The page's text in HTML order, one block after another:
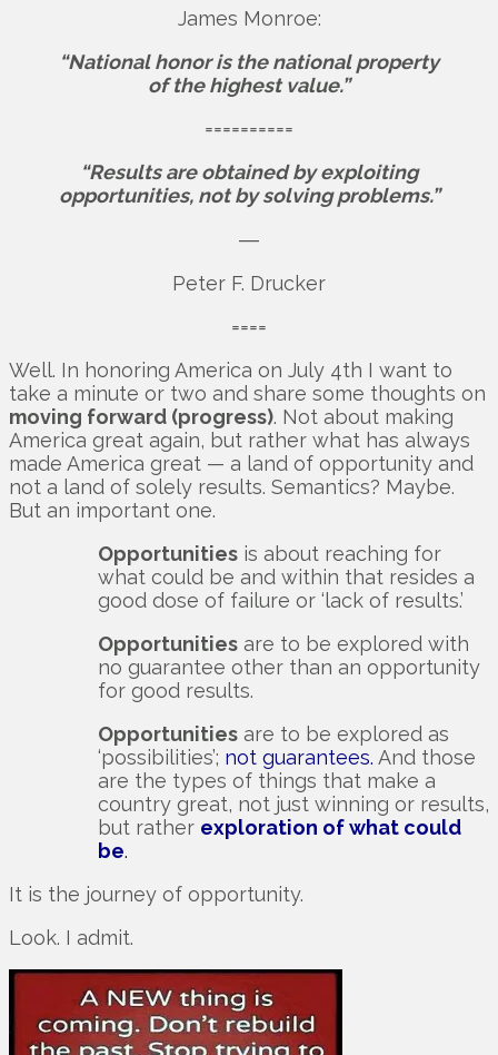
James Monroe:
“National honor is the national property
of the highest value.”
==========
“Results are obtained by exploiting
opportunities, not by solving problems.”
―
Peter F. Drucker
====
Well. In honoring America on July 4th I want to
take a minute or two and share some thoughts on
moving forward (progress). Not about making
America great again, but rather what has always
made America great — a land of opportunity and
not a land of solely results. Semantics? Maybe.
But an important one.
Opportunities is about reaching for
what could be and within that resides a
good dose of failure or ‘lack of results.’
Opportunities are to be explored with
no guarantee other than an opportunity
for good results.
Opportunities are to be explored as
‘possibilities’; not guarantees. And those
are the types of things that make a
country great, not just winning or results,
but rather exploration of what could
be.
It is the journey of opportunity.
Look. I admit.